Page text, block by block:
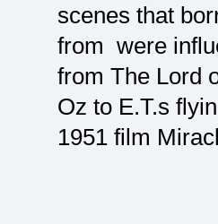
scenes that
from were
from The Lord
Oz to E.T.s
1951 film